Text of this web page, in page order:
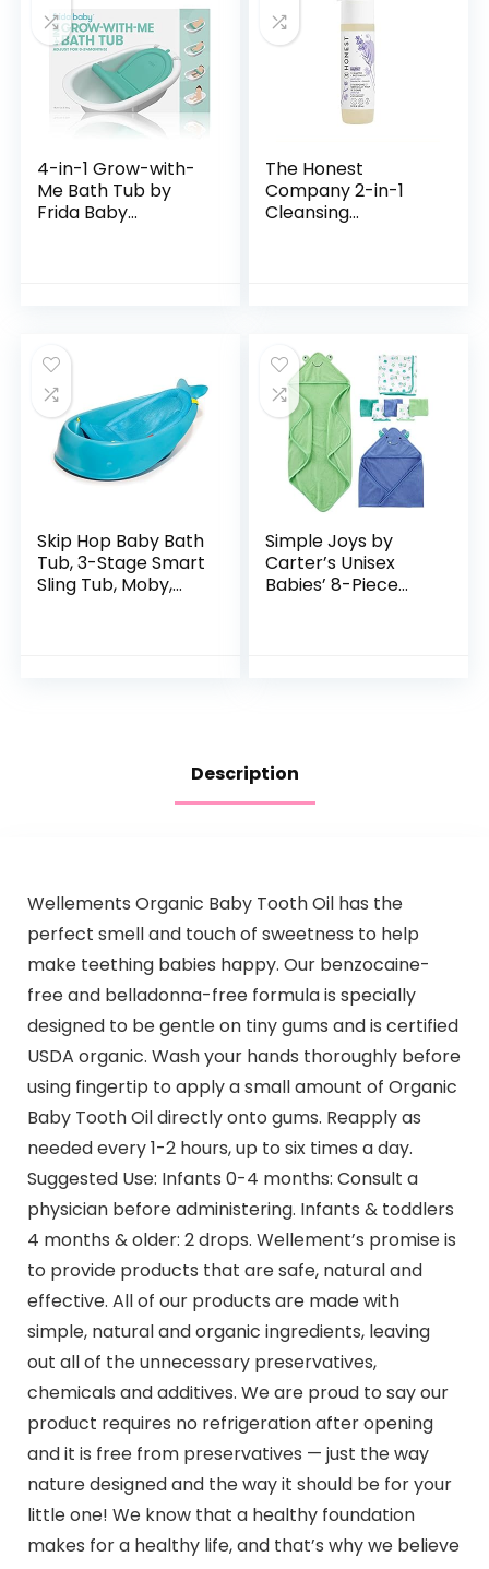
4-in-1 Grow-with-
Me Bath Tub by
Frida Baby
The Honest
Company 2-in-1
Cleansing
Skip Hop Baby Bath
Tub, 3-Stage Smart
Sling Tub, Moby,
Simple Joys by
Carter’s Unisex
Babies’ 8-Piece
Description
Wellements Organic Baby Tooth Oil has the
perfect smell and touch of sweetness to help
make teething babies happy. Our benzocaine-
free and belladonna-free formula is specially
designed to be gentle on tiny gums and is certified
USDA organic. Wash your hands thoroughly before
using fingertip to apply a small amount of Organic
Baby Tooth Oil directly onto gums. Reapply as
needed every 1-2 hours, up to six times a day.
Suggested Use: Infants 0-4 months: Consult a
physician before administering. Infants & toddlers
4 months & older: 2 drops. Wellement’s promise is
to provide products that are safe, natural and
effective. All of our products are made with
simple, natural and organic ingredients, leaving
out all of the unnecessary preservatives,
chemicals and additives. We are proud to say our
product requires no refrigeration after opening
and it is free from preservatives — just the way
nature designed and the way it should be for your
little one! We know that a healthy foundation
makes for a healthy life, and that’s why we believe